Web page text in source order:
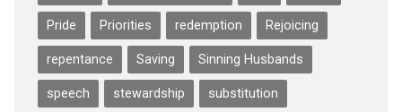
Pride Priorities redemption Rejoicing
repentance Saving Sinning Husbands
speech stewardship substitution